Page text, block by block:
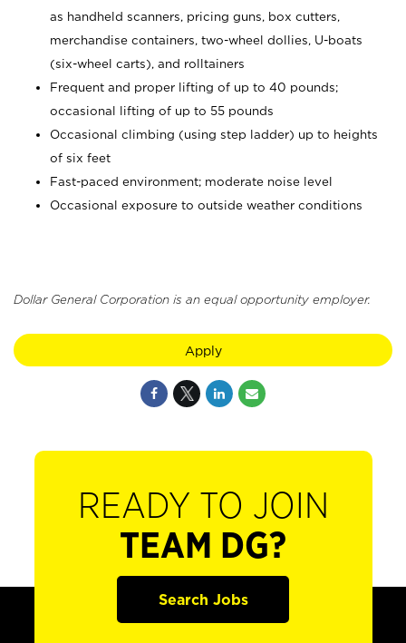
as handheld scanners, pricing guns, box cutters,
merchandise containers, two-wheel dollies, U-boats
(six-wheel carts), and rolltainers
Frequent and proper lifting of up to 40 pounds;
occasional lifting of up to 55 pounds
Occasional climbing (using step ladder) up to heights
of six feet
Fast-paced environment; moderate noise level
Occasional exposure to outside weather conditions
Dollar General Corporation is an equal opportunity employer.
Apply
READY TO JOIN
TEAM DG?
Search Jobs